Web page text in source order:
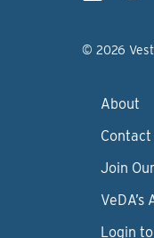
© 2026
About
Contact
Join
Login